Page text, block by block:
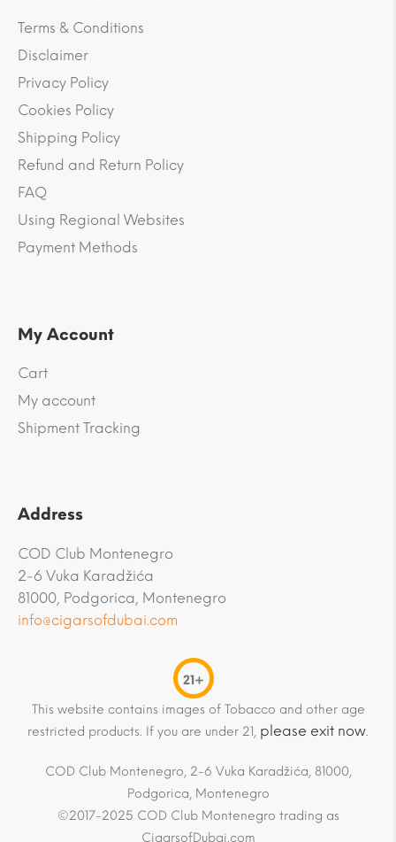
Terms & Conditions
Disclaimer
Privacy Policy
Cookies Policy
Shipping Policy
Refund and Return Policy
FAQ
Using Regional Websites
Payment Methods
My Account
Cart
My account
Shipment Tracking
Address
COD Club Montenegro
2-6 Vuka Karadžića
81000, Podgorica, Montenegro
info@cigarsofdubai.com
21+
This website contains images of Tobacco and other age
restricted products. If you are under 21, please exit now.
COD Club Montenegro, 2-6 Vuka Karadžića, 81000,
Podgorica, Montenegro
©2017-2025 COD Club Montenegro trading as
CigarsofDubai.com